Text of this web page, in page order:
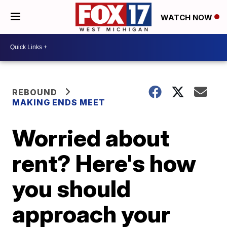
WATCH NOW
REBOUND
MAKING ENDS MEET
Worried about
rent? Here's how
you should
approach your